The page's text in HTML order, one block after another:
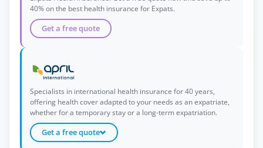
40% on the best health insurance for Expats.
Get a free quote
Specialists in international health insurance for 40 years,
offering health cover adapted to your needs as an expatriate,
whether for a temporary stay or a long-term expatriation.
Get a free quote